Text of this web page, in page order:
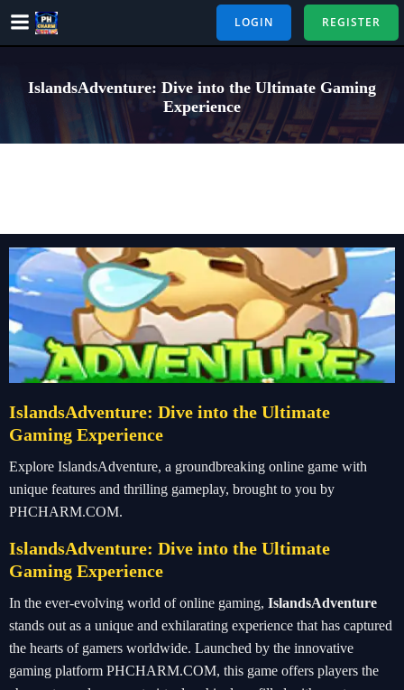
Skip
LOGIN REGISTER
IslandsAdventure: Dive into the Ultimate Gaming
Experience
IslandsAdventure: Dive into the Ultimate
Gaming Experience
Explore IslandsAdventure, a groundbreaking online game with
unique features and thrilling gameplay, brought to you by
PHCHARM.COM.
IslandsAdventure: Dive into the Ultimate
Gaming Experience
In the ever-evolving world of online gaming, IslandsAdventure
stands out as a unique and exhilarating experience that has captured
the hearts of gamers worldwide. Launched by the innovative
gaming platform PHCHARM.COM, this game offers players the